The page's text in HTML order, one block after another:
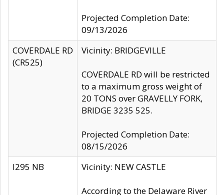
Projected Completion Date:
09/13/2026
COVERDALE RD
(CR525)
Vicinity: BRIDGEVILLE
COVERDALE RD will be restricted
to a maximum gross weight of
20 TONS over GRAVELLY FORK,
BRIDGE 3235 525.
Projected Completion Date:
08/15/2026
I295 NB
Vicinity: NEW CASTLE
According to the Delaware River